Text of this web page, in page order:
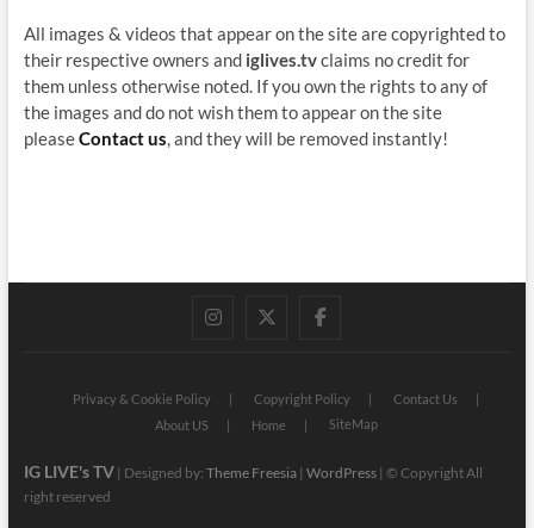
All images & videos that appear on the site are copyrighted to
their respective owners and iglives.tvclaims no credit for
them unless otherwise noted. If you own the rights to any of
the images and do not wish them to appear on the site
pleaseContact us, and they will be removed instantly!
instagram
twitterfacebook
Privacy & Cookie Policy Copyright Policy
Contact Us
About US
Home SiteMap
IG LIVE's TV| Designed by: Theme Freesia| WordPress| © Copyright All
right reserved